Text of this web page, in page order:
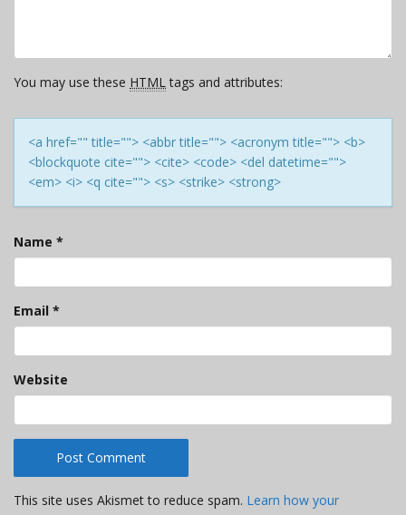
You may use these HTMLtags and attributes:
<a href="" title=""> <abbr title=""> <acronym title=""> <b>
<blockquote cite=""> <cite> <code> <del datetime="">
<em> <i> <q cite=""> <s> <strike> <strong>
Name *
Email *
Website
This site uses Akismet to reduce spam. Learn how your